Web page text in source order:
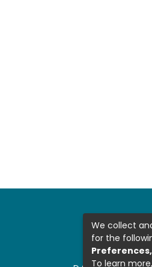
We collect
for the
To learn